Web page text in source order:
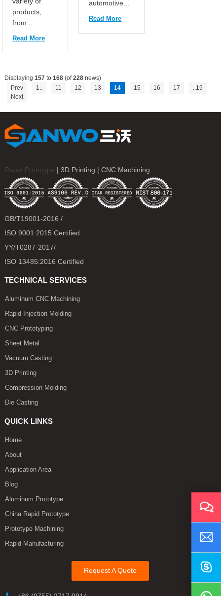
products,
from...
Read More
automotive...
Read More
Displaying 157to 168(of228news)
Prev
1.. 11 12 13 14 15 16 17
..19
Next
Rapid Prototype | 3D Printing | CNC Machining
GB/T19001-2016 /
ISO 9001:2015 Certified
YY/T0287-2017/
ISO 13485:2016 Certified
TECHNICAL SERVICES
Aluminum CNC Machining
Rapid Injection Molding
CNC Prototyping
Sheet Metal
Vacuum Casting
3D Printing
Compression Molding
Die Casting
QUICK LINKS
Home
About
Application Area
Blog
Aluminum Prototype
China Rapid Prototype
Prototype Machining
Rapid Manufacturing
Request A Quote